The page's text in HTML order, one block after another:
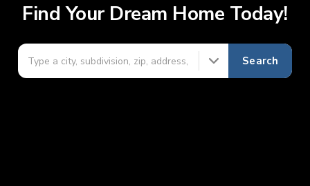
Find Your Dream Home Today!
Search